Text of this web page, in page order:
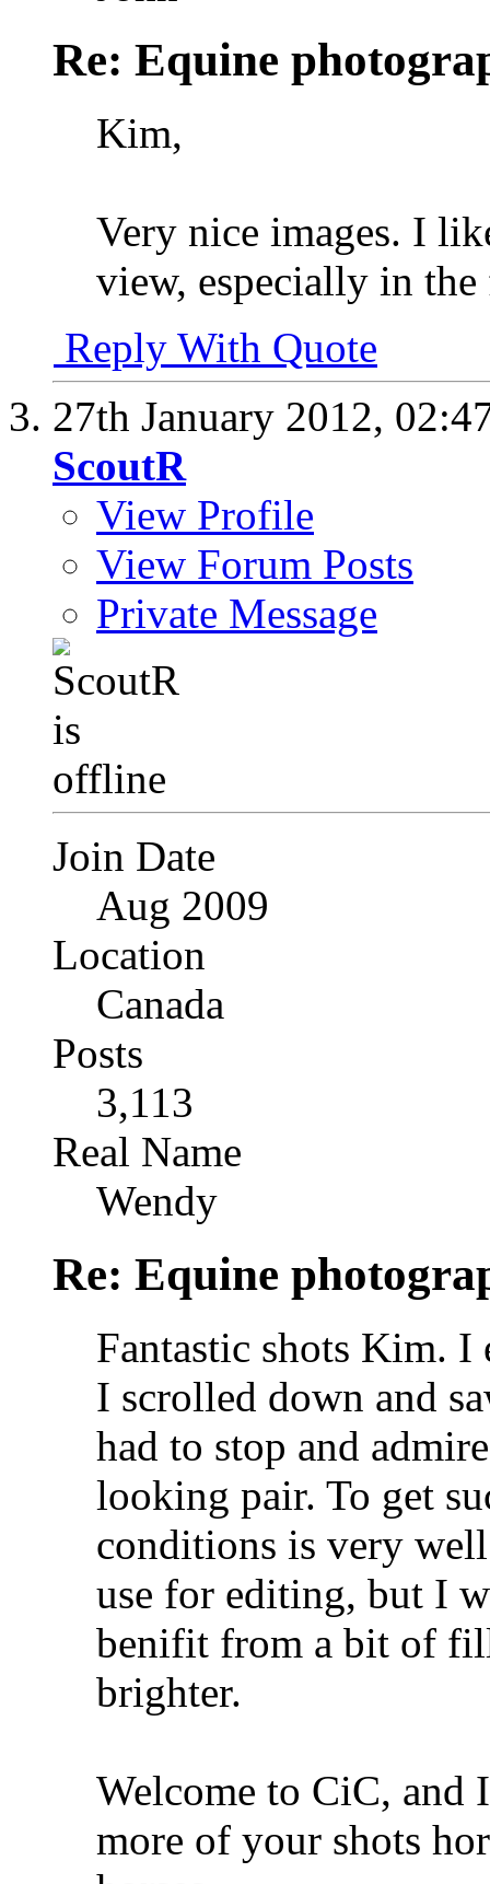
Re: Equine
Kim,
Very nice images. I
view, especially in
Reply With Quote
27th January 2012,
ScoutR
View Profile
View Forum Posts
Private Message
Join Date
Aug 2009
Location
Canada
Posts
3,113
Real Name
Wendy
Re: Equine
Fantastic shots Kim. I
I scrolled down and
had to stop and
looking pair. To get
conditions is very
use for editing, but I
benifit from a bit of
brighter.
Welcome to CiC,
more of your shots